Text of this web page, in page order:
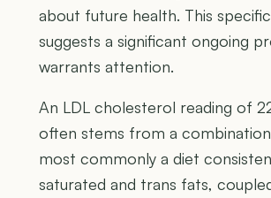
about future health. This
suggests a significant ongoing
warrants attention.
An LDL cholesterol reading of
often stems from a
most commonly a diet
saturated and trans fats,